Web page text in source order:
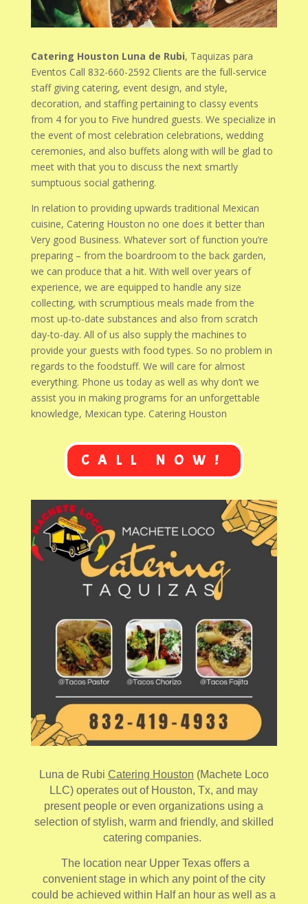
Catering Houston Luna de Rubi, Taquizas para
Eventos Call 832-660-2592 Clients are the full-service
staff giving catering, event design, and style,
decoration, and staffing pertaining to classy events
from 4 for you to Five hundred guests. We specialize in
the event of most celebration celebrations, wedding
ceremonies, and also buffets along with will be glad to
meet with that you to discuss the next smartly
sumptuous social gathering.
In relation to providing upwards traditional Mexican
cuisine, Catering Houston no one does it better than
Very good Business. Whatever sort of function you’re
preparing – from the boardroom to the back garden,
we can produce that a hit. With well over years of
experience, we are equipped to handle any size
collecting, with scrumptious meals made from the
most up-to-date substances and also from scratch
day-to-day. All of us also supply the machines to
provide your guests with food types. So no problem in
regards to the foodstuff. We will care for almost
everything. Phone us today as well as why don’t we
assist you in making programs for an unforgettable
knowledge, Mexican type. Catering Houston
CALL NOW!
Luna de Rubi Catering Houston (Machete Loco
LLC) operates out of Houston, Tx, and may
present people or even organizations using a
selection of stylish, warm and friendly, and skilled
catering companies.
The location near Upper Texas offers a
convenient stage in which any point of the city
could be achieved within Half an hour as well as a